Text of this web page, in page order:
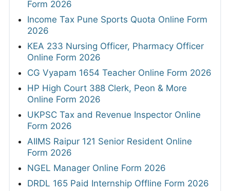
Form 2026
Income Tax Pune Sports Quota Online Form
2026
KEA 233 Nursing Officer, Pharmacy Officer
Online Form 2026
CG Vyapam 1654 Teacher Online Form 2026
HP High Court 388 Clerk, Peon & More
Online Form 2026
UKPSC Tax and Revenue Inspector Online
Form 2026
AIIMS Raipur 121 Senior Resident Online
Form 2026
NGEL Manager Online Form 2026
DRDL 165 Paid Internship Offline Form 2026